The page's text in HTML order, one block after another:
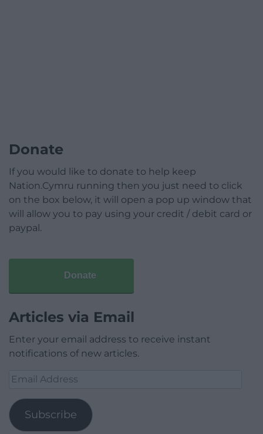
Donate
If you would like to donate to help keep
Nation.Cymru running then you just need to click
on the box below, it will open a pop up window that
will allow you to pay using your credit / debit card or
paypal.
Donate
Articles via Email
Enter your email address to receive instant
notifications of new articles.
Email
Subscribe